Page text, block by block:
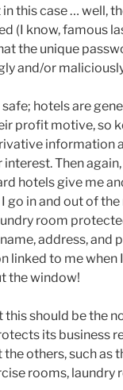
in this case … well,
(I know, famous
the unique
and/or
hotels are
profit motive, so
information
Then
hotels give me
in and out of
room
address, and
linked to me when
the window!
this should be the
its business
others, such as
rooms, laundry